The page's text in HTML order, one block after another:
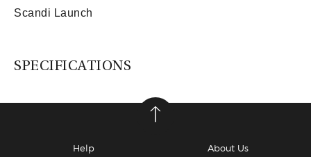
Scandi Launch
SPECIFICATIONS
Help About Us